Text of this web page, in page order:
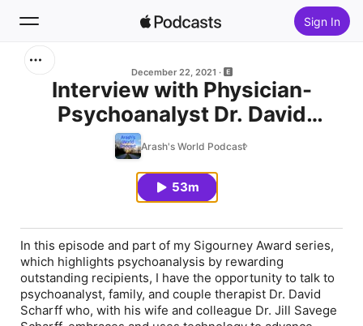
Sign In
Home
December 22, 2021
Interview with Physician-
Psychoanalyst Dr. David
Scharff on Distance Analysis
Education and Psychotherapy
Arash's World Podcast
53m
In this episode and part of my Sigourney Award series,
which highlights psychoanalysis by rewarding
outstanding recipients, I have the opportunity to talk to
psychoanalyst, family, and couple therapist Dr. David
Scharff who, with his wife and colleague Dr. Jill Savege